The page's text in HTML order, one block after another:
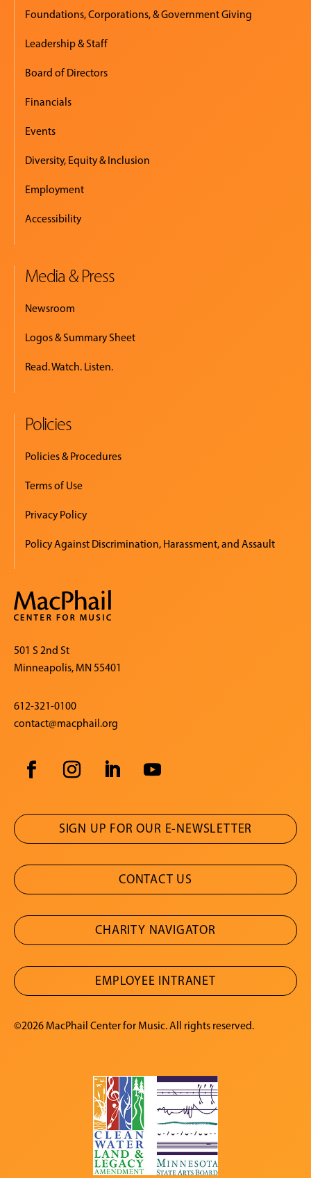
Foundations, Corporations, & Government Giving
Leadership & Staff
Board of Directors
Financials
Events
Diversity, Equity & Inclusion
Employment
Accessibility
Media & Press
Newsroom
Logos & Summary Sheet
Read. Watch. Listen.
Policies
Policies & Procedures
Terms of Use
Privacy Policy
Policy Against Discrimination, Harassment, and Assault
501 S 2nd St
Minneapolis, MN 55401
612-321-0100
contact@macphail.org
SIGN UP FOR OUR E-NEWSLETTER
CONTACT US
CHARITY NAVIGATOR
EMPLOYEE INTRANET
©2026 MacPhail Center for Music. All rights reserved.